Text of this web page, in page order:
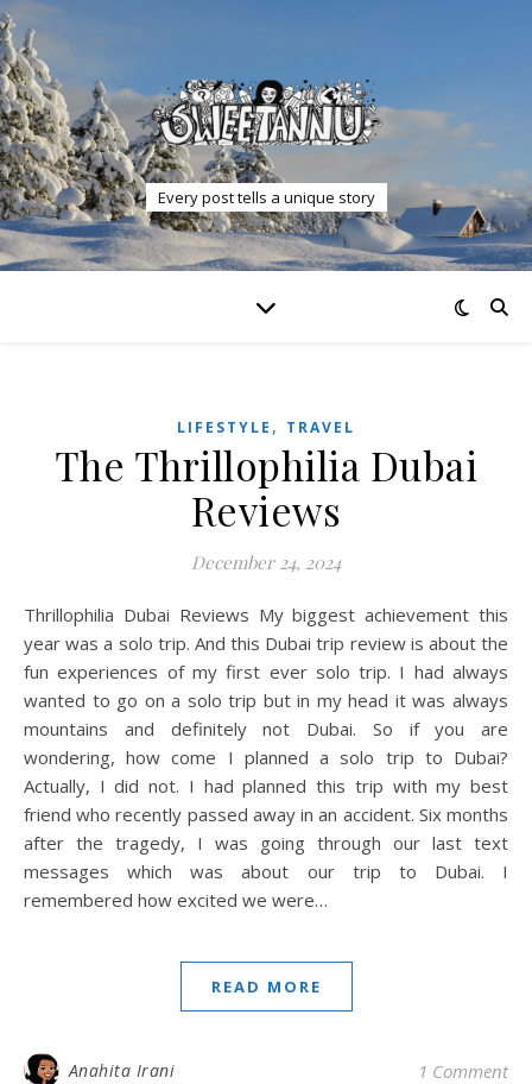
Every post tells a unique story
LIFESTYLE , TRAVEL
The Thrillophilia Dubai
Reviews
December 24, 2024
Thrillophilia Dubai Reviews My biggest achievement this
year was a solo trip. And this Dubai trip review is about the
fun experiences of my first ever solo trip. I had always
wanted to go on a solo trip but in my head it was always
mountains and definitely not Dubai. So if you are
wondering, how come I planned a solo trip to Dubai?
Actually, I did not. I had planned this trip with my best
friend who recently passed away in an accident. Six months
after the tragedy, I was going through our last text
messages which was about our trip to Dubai. I
remembered how excited we were…
READ MORE
Anahita Irani 1 Comment